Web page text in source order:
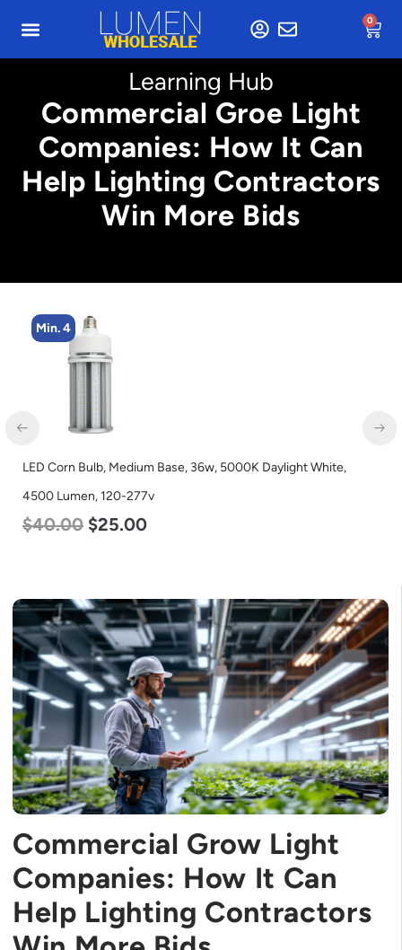
0
Learning Hub
Commercial Groe Light
Companies: How It Can
Help Lighting Contractors
Win More Bids
Min. 4
LED Corn Bulb, Medium Base, 36w, 5000K Daylight White,
4500 Lumen, 120-277v
$40.00 $25.00
Commercial Grow Light
Companies: How It Can
Help Lighting Contractors